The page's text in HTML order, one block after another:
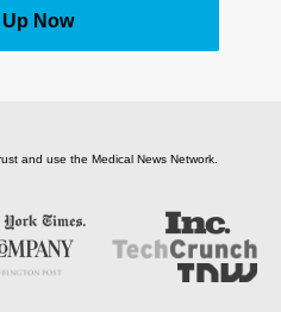
Now
and use the Medical News Network.